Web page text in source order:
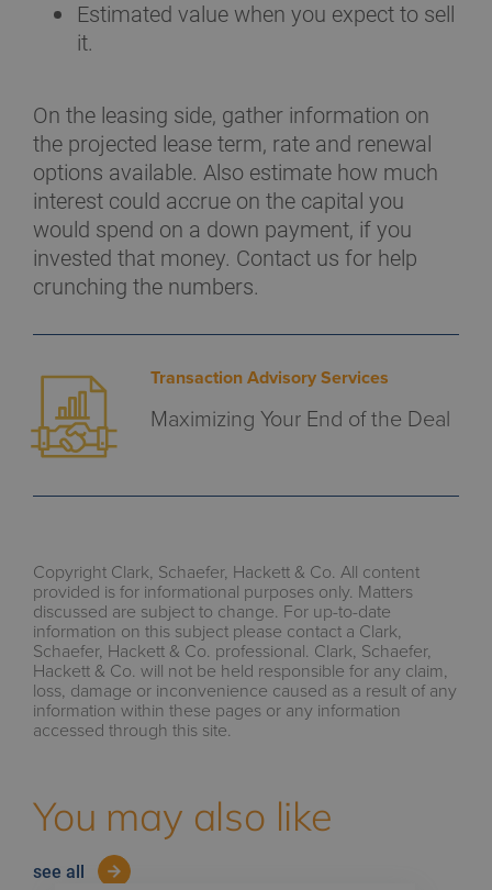
Estimated value when you expect to sell
it.
On the leasing side, gather information on
the projected lease term, rate and renewal
options available. Also estimate how much
interest could accrue on the capital you
would spend on a down payment, if you
invested that money. Contact us for help
crunching the numbers.
Transaction Advisory Services
Maximizing Your End of the Deal
Copyright Clark, Schaefer, Hackett & Co. All content
provided is for informational purposes only. Matters
discussed are subject to change. For up-to-date
information on this subject please contact a Clark,
Schaefer, Hackett & Co. professional. Clark, Schaefer,
Hackett & Co. will not be held responsible for any claim,
loss, damage or inconvenience caused as a result of any
information within these pages or any information
accessed through this site.
You may also like
see all